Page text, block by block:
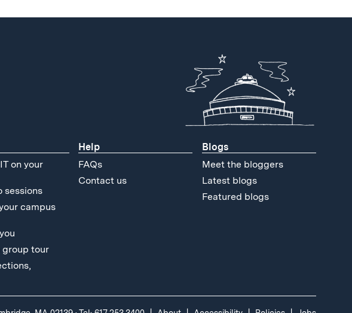
on your
sessions
campus
group tour
Help
FAQs
Contact us
Blogs
Meet the bloggers
Latest blogs
Featured blogs